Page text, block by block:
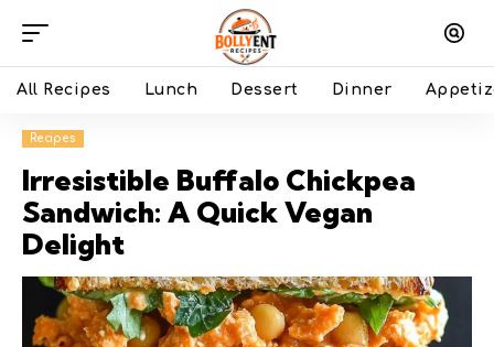
All Recipes Lunch Dessert Dinner
Recipes
Irresistible Buffalo Chickpea
Sandwich: A Quick Vegan
Delight